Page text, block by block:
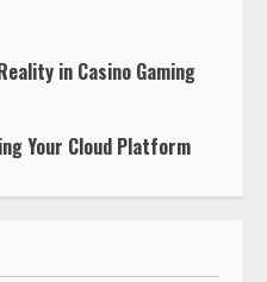
in Casino Gaming
Your Cloud Platform